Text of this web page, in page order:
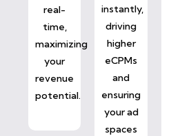
real-
time,
maximizing
your
revenue
potential.
instantly,
driving
higher
eCPMs
and
ensuring
your ad
spaces